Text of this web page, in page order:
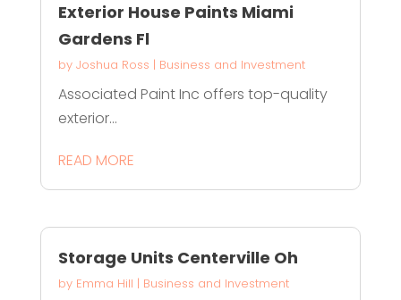
Exterior House Paints Miami
Gardens Fl
by Joshua Ross | Business and Investment
Associated Paint Inc offers top-quality
exterior...
READ MORE
Storage Units Centerville Oh
by Emma Hill | Business and Investment